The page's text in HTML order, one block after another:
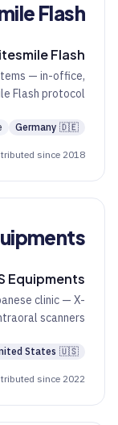
Flash
Flash
— in-office,
Flash protocol.
🇩🇪
Germany
since 2018
Equipments
clinic — X-
scanners.
🇺🇸
States
since 2022